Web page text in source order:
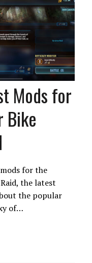
Mods for
Bike
for the
the latest
the popular
of…